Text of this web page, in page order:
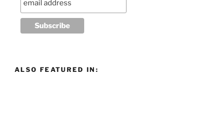
ALSO FEATURED IN: